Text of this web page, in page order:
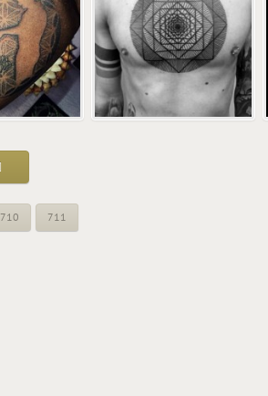
710 711